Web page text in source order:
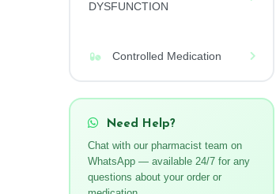
DYSFUNCTION
Controlled Medication
Need Help?
Chat with our pharmacist team on
WhatsApp — available 24/7 for any
questions about your order or